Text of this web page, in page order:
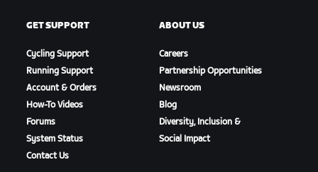
GET SUPPORT
Cycling Support
Running Support
Account & Orders
How-To Videos
Forums
System Status
Contact Us
ABOUT US
Careers
Partnership Opportunities
Newsroom
Blog
Diversity, Inclusion &
Social Impact